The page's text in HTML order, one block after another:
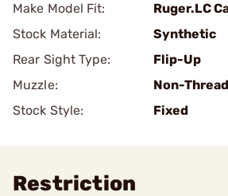
Make Model Fit:
Ruger.LC
Stock Material:
Synthetic
Rear Sight Type:
Flip-Up
Muzzle:
Non-
Stock Style:
Fixed
Restriction